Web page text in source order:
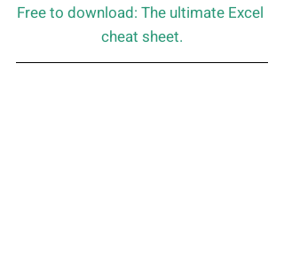
Free to download: The ultimate Excel
cheat sheet.